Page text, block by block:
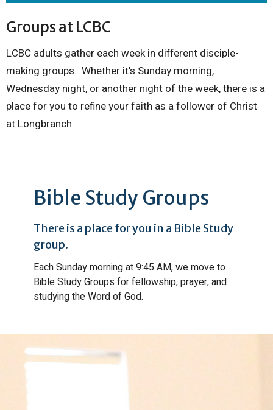
Groups at LCBC
LCBC adults gather each week in different disciple-
making groups. Whether it's Sunday morning,
Wednesday night, or another night of the week, there is a
place for you to refine your faith as a follower of Christ
at Longbranch.
Bible Study Groups
There is a place for you in a Bible Study
group.
Each Sunday morning at 9:45 AM, we move to
Bible Study Groups for fellowship, prayer, and
studying the Word of God.